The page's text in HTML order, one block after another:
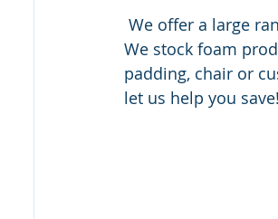
We stock foam
padding, chair or
let us help you save!